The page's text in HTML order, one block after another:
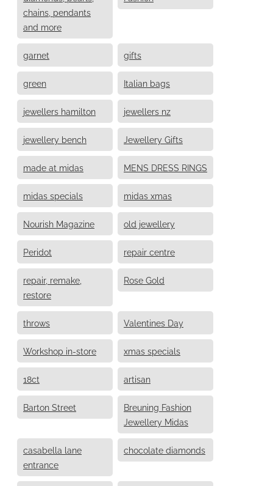
chains, pendants
and more
garnet gifts
green Italian bags
jewellers hamilton jewellers nz
jewellery bench Jewellery Gifts
made at midas MENS DRESS RINGS
midas specials midas xmas
Nourish Magazine old jewellery
Peridot repair centre
repair, remake,
restore
Rose Gold
throws Valentines Day
Workshop in-store xmas specials
18ct artisan
Barton Street
Breuning Fashion
Jewellery Midas
casabella lane
entrance
chocolate diamonds